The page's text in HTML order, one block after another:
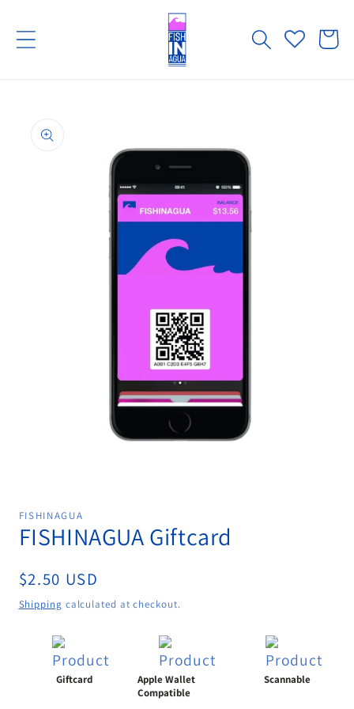
content
Cart
product
information
1
in
modal
FISHINAGUA
FISHINAGUA Giftcard
Regular
price
$2.50 USD
Shipping calculated at checkout.
Giftcard
Apple Wallet
Compatible
Scannable